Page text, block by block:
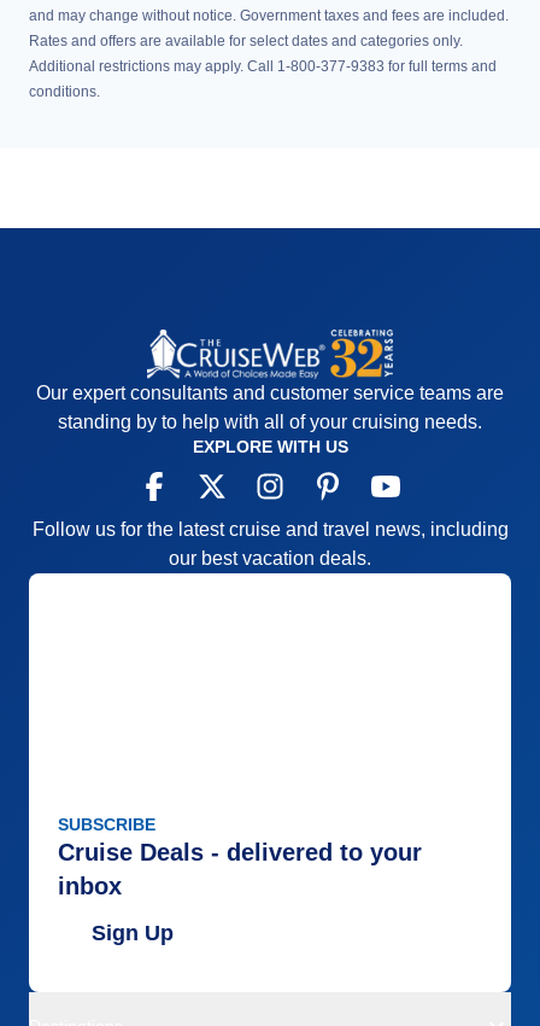
and may change without notice. Government taxes and fees are included.
Rates and offers are available for select dates and categories only.
Additional restrictions may apply. Call 1-800-377-9383 for full terms and
conditions.
Our expert consultants and customer service teams are
standing by to help with all of your cruising needs.
EXPLORE WITH US
Follow us for the latest cruise and travel news, including
our best vacation deals.
SUBSCRIBE
Cruise Deals - delivered to your
inbox
Sign Up